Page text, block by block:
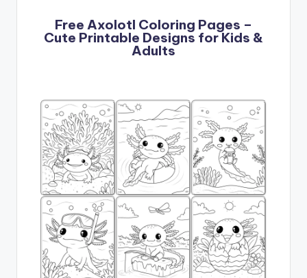
Free Axolotl Coloring Pages –
Cute Printable Designs for Kids &
Adults